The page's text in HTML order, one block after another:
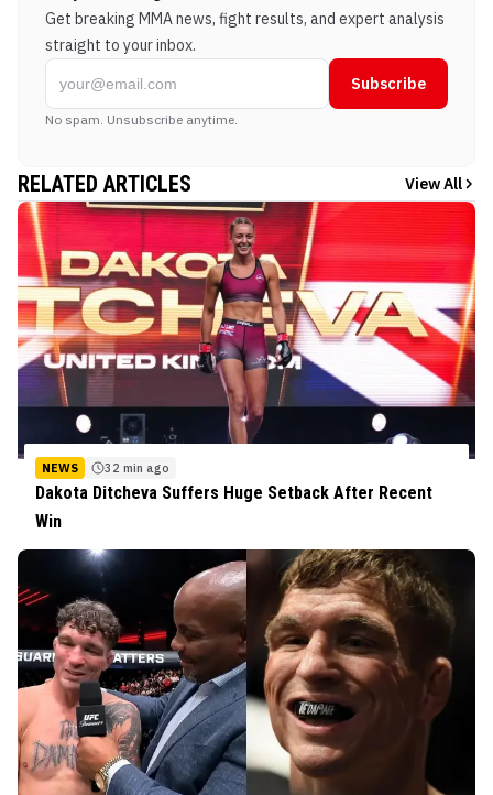
Get breaking MMA news, fight results, and expert analysis
straight to your inbox.
Subscribe
No spam. Unsubscribe anytime.
RELATED ARTICLES View All
NEWS 32 min ago
Dakota Ditcheva Suffers Huge Setback After Recent
Win